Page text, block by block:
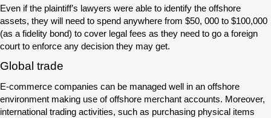
Even if the plaintiff’s lawyers were able to identify the offshore
assets, they will need to spend anywhere from $50, 000 to $100,000
(as a fidelity bond) to cover legal fees as they need to go a foreign
court to enforce any decision they may get.
Global trade
E-commerce companies can be managed well in an offshore
environment making use of offshore merchant accounts. Moreover,
international trading activities, such as purchasing physical items